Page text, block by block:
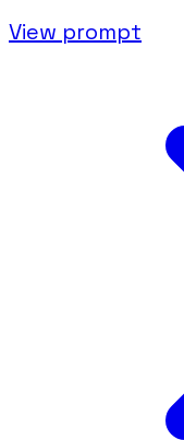
View prompt